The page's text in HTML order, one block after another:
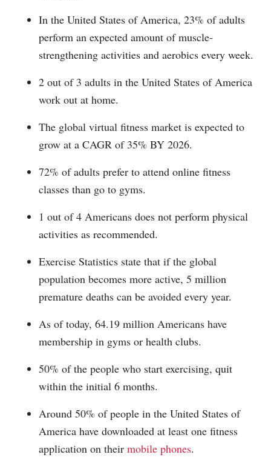
In the United States of America, 23% of adults
perform an expected amount of muscle-
strengthening activities and aerobics every week.
2 out of 3 adults in the United States of America
work out at home.
The global virtual fitness market is expected to
grow at a CAGR of 35% BY 2026.
72% of adults prefer to attend online fitness
classes than go to gyms.
1 out of 4 Americans does not perform physical
activities as recommended.
Exercise Statistics state that if the global
population becomes more active, 5 million
premature deaths can be avoided every year.
As of today, 64.19 million Americans have
membership in gyms or health clubs.
50% of the people who start exercising, quit
within the initial 6 months.
Around 50% of people in the United States of
America have downloaded at least one fitness
application on their mobile phones.